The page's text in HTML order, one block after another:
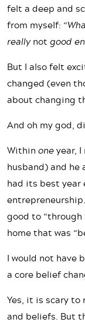
felt a deep and
from myself: “
reallynot good
But I also felt
changed (even
about changing
And oh my god,
Within oneyear,
husband) and he
had its best year
good to
home that was
I would not have
a core belief
Yes, it is scary
and beliefs. But